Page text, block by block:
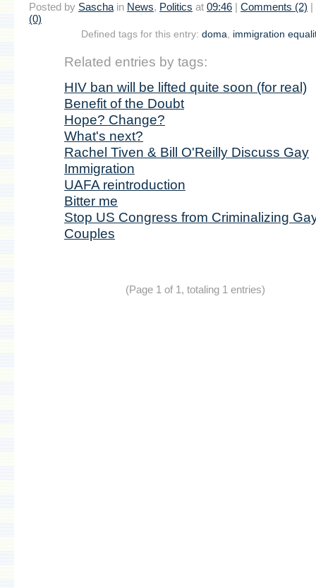
Posted by Sascha in News, Politics at 09:46 | Comments (2) |
(0)
Defined tags for this entry: doma immigration
Related entries by tags:
HIV ban will be lifted quite soon (for real)
Benefit of the Doubt
Hope? Change?
What's next?
Rachel Tiven & Bill O'Reilly Discuss Gay
Immigration
UAFA reintroduction
Bitter me
Stop US Congress from Criminalizing
Couples
(Page 1 of 1, totaling 1 entries)